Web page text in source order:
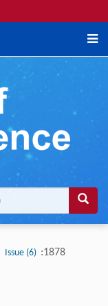
Issue (6) :1878